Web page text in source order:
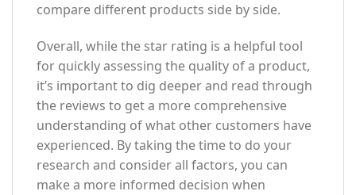
compare different products side by side.
Overall, while the star rating is a helpful tool
for quickly assessing the quality of a product,
it’s important to dig deeper and read through
the reviews to get a more comprehensive
understanding of what other customers have
experienced. By taking the time to do your
research and consider all factors, you can
make a more informed decision when